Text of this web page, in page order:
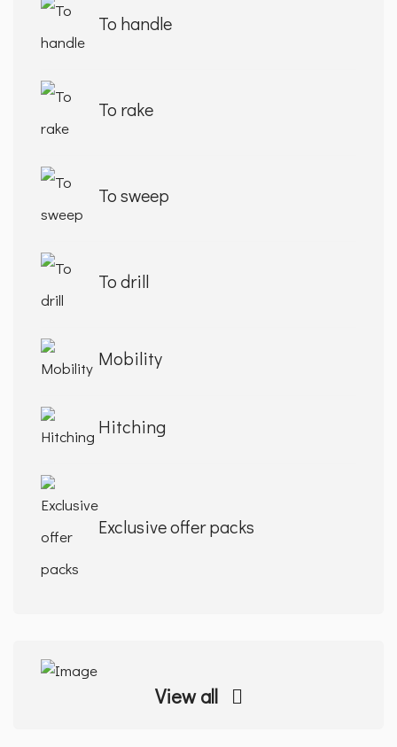
To handle
To rake
To sweep
To drill
Mobility
Hitching
Exclusive offer packs
View all